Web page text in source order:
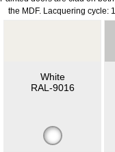
the MDF. Lacquering cycle:
White
RAL-9016